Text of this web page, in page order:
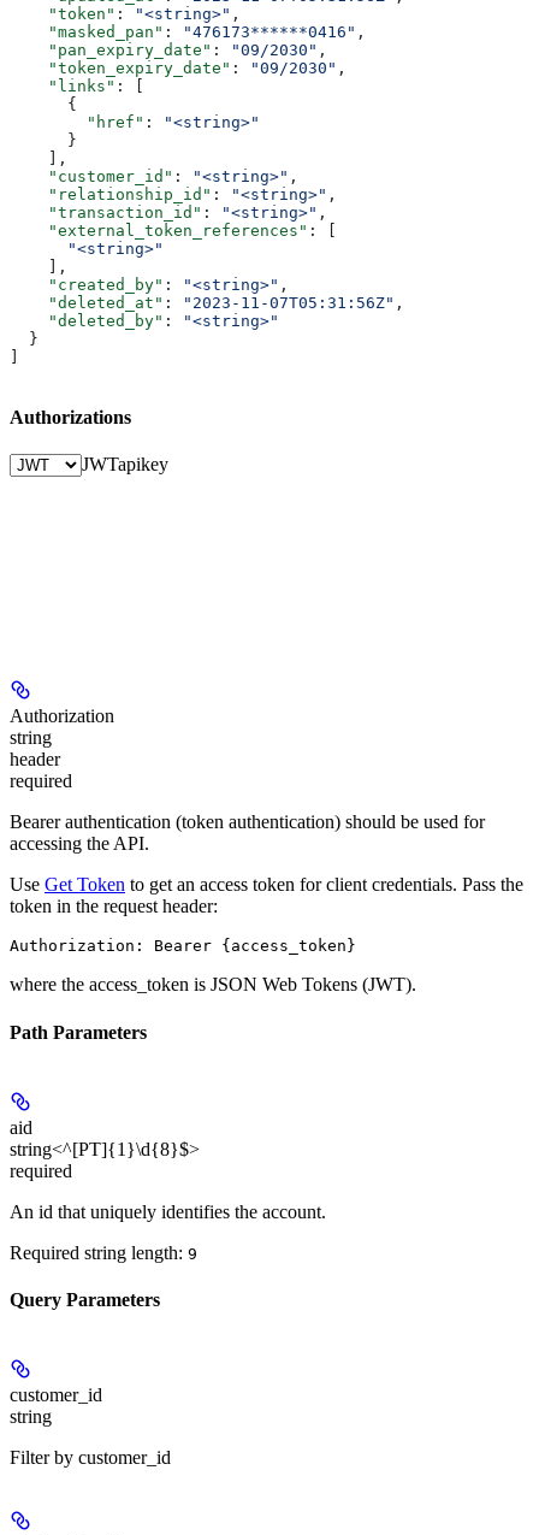
    "token"
: "<string>" ,
    "masked_pan"
: "476173******0416" ,
    "pan_expiry_date"
: "09/2030" ,
    "token_expiry_date"
: "09/2030" ,
    "links"
: [
      {
        "href"
:
"<string>"
      }
    ],
    "customer_id"
: "<string>" ,
    "relationship_id"
: "<string>" ,
    "transaction_id"
: "<string>" ,
    "external_token_references"
: [
      "<string>"
    ],
    "created_by"
: "<string>" ,
    "deleted_at"
: "2023-11-07T05:31:56Z" ,
    "deleted_by"
:
"<string>"
  }
]
Authorizations
JWTapikey
Authorization
string
header
required
Bearer authentication (token authentication) should be used for
accessing the API.
Use Get Token to get an access token for client credentials. Pass the
token in the request header:
Authorization: Bearer {access_token}
where the access_token is JSON Web Tokens (JWT).
Path Parameters
aid
string<^[PT]{1}\d{8}$>
required
An id that uniquely identifies the account.
Required string length: 9
Query Parameters
customer_id
string
Filter by customer_id